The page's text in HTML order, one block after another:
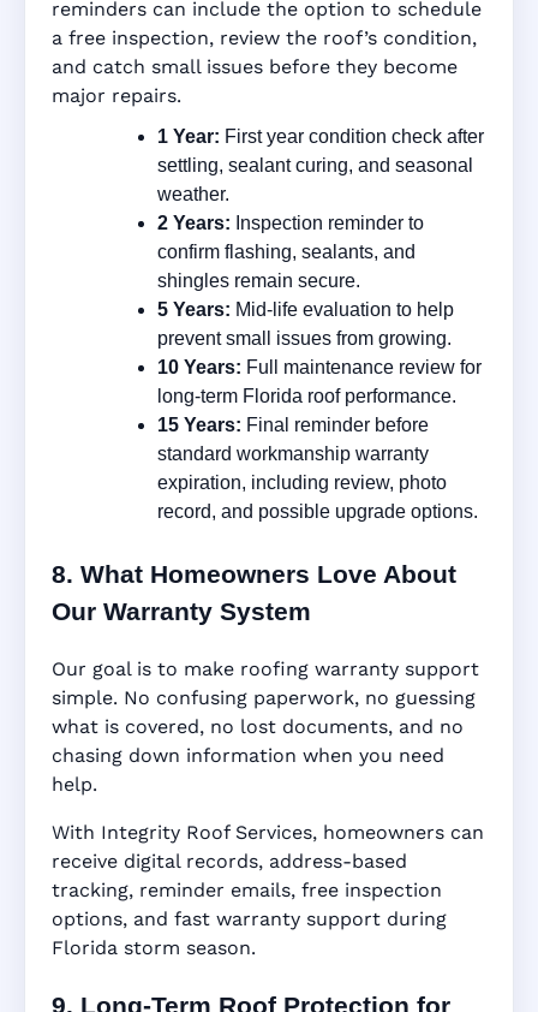
reminders can include the option to schedule
a free inspection, review the roof’s condition,
and catch small issues before they become
major repairs.
1 Year: First year condition check after
settling, sealant curing, and seasonal
weather.
2 Years: Inspection reminder to
confirm flashing, sealants, and
shingles remain secure.
5 Years: Mid-life evaluation to help
prevent small issues from growing.
10 Years: Full maintenance review for
long-term Florida roof performance.
15 Years: Final reminder before
standard workmanship warranty
expiration, including review, photo
record, and possible upgrade options.
8. What Homeowners Love About
Our Warranty System
Our goal is to make roofing warranty support
simple. No confusing paperwork, no guessing
what is covered, no lost documents, and no
chasing down information when you need
help.
With Integrity Roof Services, homeowners can
receive digital records, address-based
tracking, reminder emails, free inspection
options, and fast warranty support during
Florida storm season.
9. Long-Term Roof Protection for